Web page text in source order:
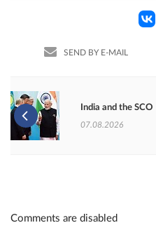
SEND BY E-MAIL
India and the SCO
07.08.2026
Comments are disabled